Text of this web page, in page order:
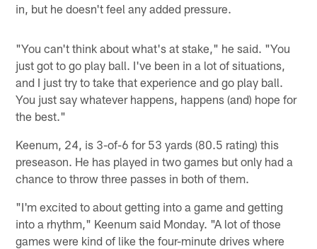
in, but he doesn't feel any added pressure.
"You can't think about what's at stake," he said. "You
just got to go play ball. I've been in a lot of situations,
and I just try to take that experience and go play ball.
You just say whatever happens, happens (and) hope for
the best."
Keenum, 24, is 3-of-6 for 53 yards (80.5 rating) this
preseason. He has played in two games but only had a
chance to throw three passes in both of them.
"I'm excited to about getting into a game and getting
into a rhythm," Keenum said Monday. "A lot of those
games were kind of like the four-minute drives where